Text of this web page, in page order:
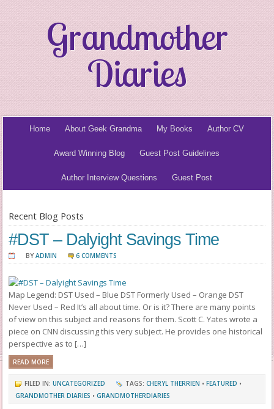
Grandmother
Diaries
Home About Geek Grandma My Books Author CV
Award Winning Blog Guest Post Guidelines
Author Interview Questions Guest Post
Recent Blog Posts
#DST – Dalyight Savings Time
BYADMIN 6 COMMENTS
Map Legend: DST Used – Blue DST Formerly Used – Orange DST
Never Used – Red It’s all about time. Or is it? There are many points
of view on this subject and reasons for them. Scott C. Yates wrote a
piece on CNN discussing this very subject. He provides one historical
perspective as to […]
READ MORE
FILED IN:UNCATEGORIZED TAGS:CHERYL THERRIEN •FEATURED •
GRANDMOTHER DIARIES •GRANDMOTHERDIARIES